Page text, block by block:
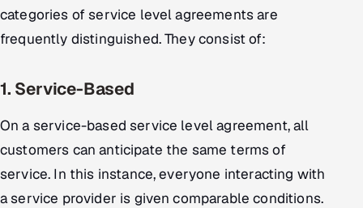
All hiring options →
Microsoft
Oracle
categories of service level agreements are
frequently distinguished. They consist of:
1. Service-Based
On a service-based service level agreement, all
customers can anticipate the same terms of
service. In this instance, everyone interacting with
a service provider is given comparable conditions.